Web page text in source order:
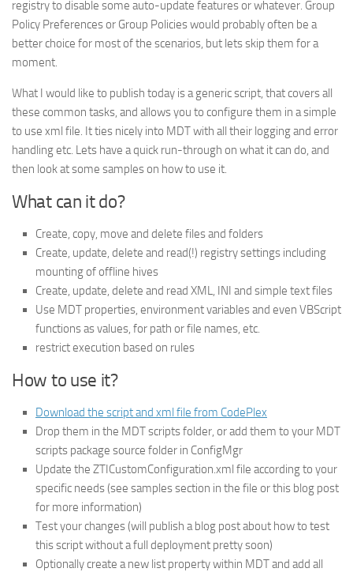
registry to disable some auto-update features or whatever. Group
Policy Preferences or Group Policies would probably often be a
better choice for most of the scenarios, but lets skip them for a
moment.
What I would like to publish today is a generic script, that covers all
these common tasks, and allows you to configure them in a simple
to use xml file. It ties nicely into MDT with all their logging and error
handling etc. Lets have a quick run-through on what it can do, and
then look at some samples on how to use it.
What can it do?
Create, copy, move and delete files and folders
Create, update, delete and read(!) registry settings including
mounting of offline hives
Create, update, delete and read XML, INI and simple text files
Use MDT properties, environment variables and even VBScript
functions as values, for path or file names, etc.
restrict execution based on rules
How to use it?
Download the script and xml file from CodePlex
Drop them in the MDT scripts folder, or add them to your MDT
scripts package source folder in ConfigMgr
Update the ZTICustomConfiguration.xml file according to your
specific needs (see samples section in the file or this blog post
for more information)
Test your changes (will publish a blog post about how to test
this script without a full deployment pretty soon)
Optionally create a new list property within MDT and add all